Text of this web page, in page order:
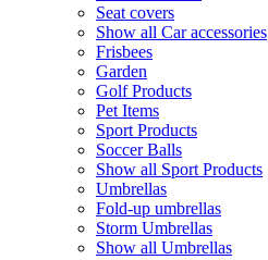
Seat covers
Show all Car accessories
Frisbees
Garden
Golf Products
Pet Items
Sport Products
Soccer Balls
Show all Sport Products
Umbrellas
Fold-up umbrellas
Storm Umbrellas
Show all Umbrellas